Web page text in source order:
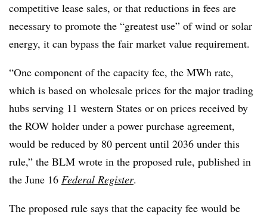
competitive lease sales, or that reductions in fees are
necessary to promote the “greatest use” of wind or solar
energy, it can bypass the fair market value requirement.
“One component of the capacity fee, the MWh rate,
which is based on wholesale prices for the major trading
hubs serving 11 western States or on prices received by
the ROW holder under a power purchase agreement,
would be reduced by 80 percent until 2036 under this
rule,” the BLM wrote in the proposed rule, published in
the June 16 Federal Register.
The proposed rule says that the capacity fee would be